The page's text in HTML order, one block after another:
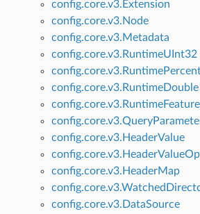
config.core.v3.Extension
config.core.v3.Node
config.core.v3.Metadata
config.core.v3.RuntimeUInt32
config.core.v3.RuntimeDouble
config.core.v3.HeaderValue
config.core.v3.HeaderMap
config.core.v3.DataSource